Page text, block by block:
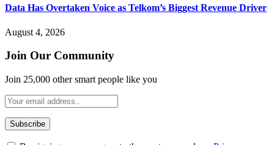
Data Has Overtaken Voice as Telkom’s Biggest Revenue Driver
August 4, 2026
Join Our Community
Join 25,000 other smart people like you